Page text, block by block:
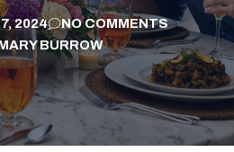
2024
NO COMMENTS
BURROW